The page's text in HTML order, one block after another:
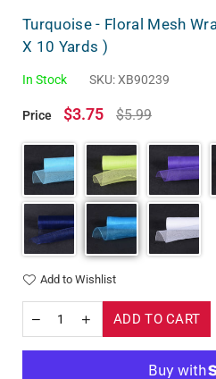
Turquoise - Floral Mesh
X 10 Yards )
In Stock SKU:XB90239
Price $3.75 $5.99
Add to Wishlist
ADD TO CART